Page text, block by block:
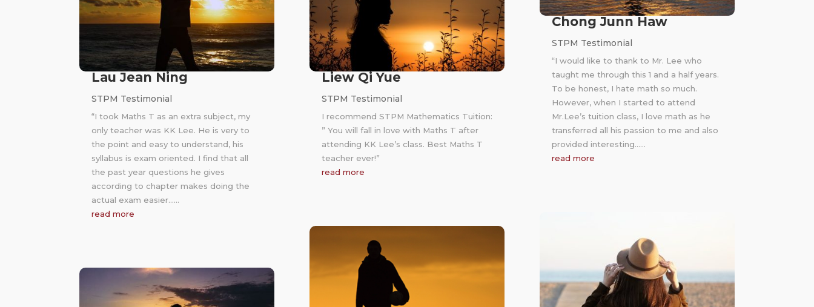
Lau Jean Ning
STPM Testimonial
“I took Maths T as an extra subject, my
only teacher was KK Lee. He is very to
the point and easy to understand, his
syllabus is exam oriented. I find that all
the past year questions he gives
according to chapter makes doing the
actual exam easier……
read more
Liew Qi Yue
STPM Testimonial
I recommend STPM Mathematics Tuition:
” You will fall in love with Maths T after
attending KK Lee’s class. Best Maths T
teacher ever!”
read more
Chong Junn Haw
STPM Testimonial
“I would like to thank to Mr. Lee who
taught me through this 1 and a half years.
To be honest, I hate math so much.
However, when I started to attend
Mr.Lee’s tuition class, I love math as he
transferred all his passion to me and also
provided interesting……
read more